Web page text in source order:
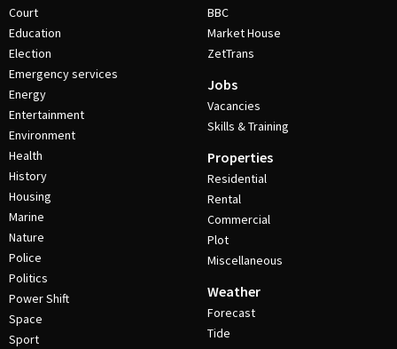
Court
Education
Election
Emergency services
Energy
Entertainment
Environment
Health
History
Housing
Marine
Nature
Police
Politics
Power Shift
Space
Sport
BBC
Market House
ZetTrans
Jobs
Vacancies
Skills & Training
Properties
Residential
Rental
Commercial
Plot
Miscellaneous
Weather
Forecast
Tide